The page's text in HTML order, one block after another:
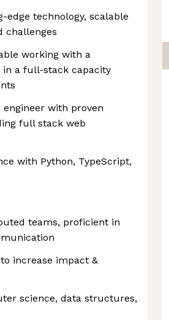
edge technology, scalable
challenges
working with a
a full-stack capacity
engineer with proven
full stack web
with Python, TypeScript,
teams, proficient in
increase impact &
science, data structures,